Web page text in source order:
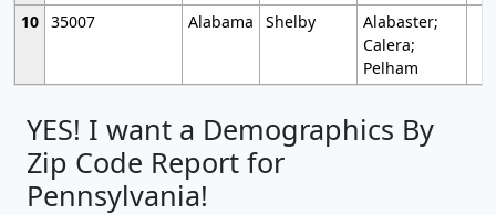
10 35007 Alabama Shelby
Alabaster;
Calera;
Pelham
YES! I want a Demographics By
Zip Code Report for
Pennsylvania!